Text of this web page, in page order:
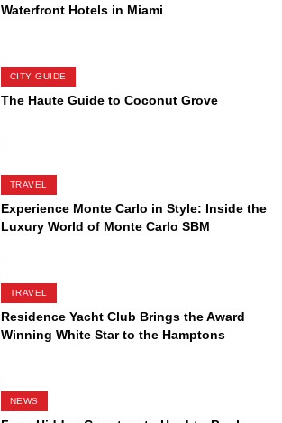
Waterfront Hotels in Miami
CITY GUIDE
The Haute Guide to Coconut Grove
TRAVEL
Experience Monte Carlo in Style: Inside the
Luxury World of Monte Carlo SBM
TRAVEL
Residence Yacht Club Brings the Award
Winning White Star to the Hamptons
NEWS